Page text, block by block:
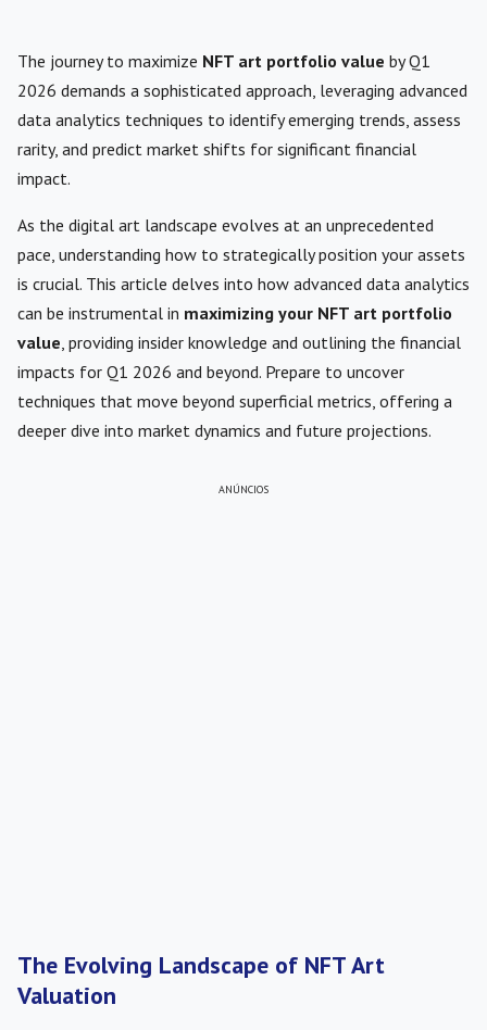
The journey to maximize NFT art portfolio value by Q1
2026 demands a sophisticated approach, leveraging advanced
data analytics techniques to identify emerging trends, assess
rarity, and predict market shifts for significant financial
impact.
As the digital art landscape evolves at an unprecedented
pace, understanding how to strategically position your assets
is crucial. This article delves into how advanced data analytics
can be instrumental in maximizing your NFT art portfolio
value, providing insider knowledge and outlining the financial
impacts for Q1 2026 and beyond. Prepare to uncover
techniques that move beyond superficial metrics, offering a
deeper dive into market dynamics and future projections.
ANÚNCIOS
The Evolving Landscape of NFT Art
Valuation